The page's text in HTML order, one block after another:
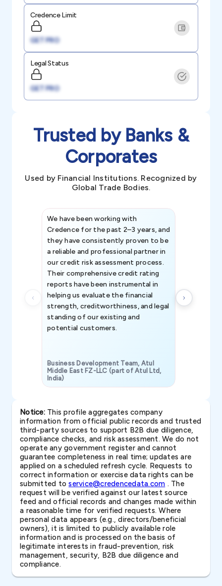
Credence Limit
GET PRO
Legal Status
GET PRO
Trusted by Banks &
Corporates
Used by Financial Institutions. Recognized by
Global Trade Bodies.
We have been working with
Credence for the past 2–3 years, and
they have consistently proven to be
a reliable and professional partner in
our credit risk assessment process.
Their comprehensive credit rating
reports have been instrumental in
helping us evaluate the financial
strength, creditworthiness, and legal
standing of our existing and
potential customers.
Business Development Team, Atul
Middle East FZ-LLC (part of Atul Ltd,
India)
Notice:This profile aggregates company
information from official public records and trusted
third-party sources to support B2B due diligence,
compliance checks, and risk assessment. We do not
operate any government register and cannot
guarantee completeness in real time; updates are
applied on a scheduled refresh cycle. Requests to
correct information or exercise data rights can be
submitted toservice@credencedata.com . The
request will be verified against our latest source
feed and official records and changes made within
a reasonable time for verified requests. Where
personal data appears (e.g., directors/beneficial
owners), it is limited to publicly available role
information and is processed on the basis of
legitimate interests in fraud-prevention, risk
management, security, B2B due diligence and
compliance.